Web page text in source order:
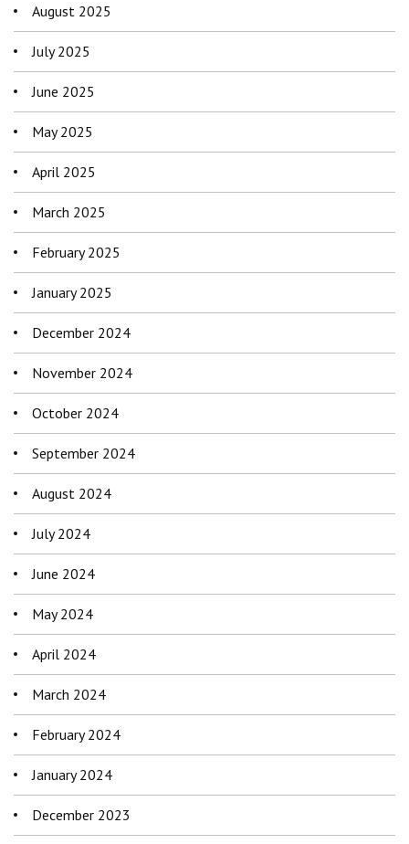
August 2025
July 2025
June 2025
May 2025
April 2025
March 2025
February 2025
January 2025
December 2024
November 2024
October 2024
September 2024
August 2024
July 2024
June 2024
May 2024
April 2024
March 2024
February 2024
January 2024
December 2023